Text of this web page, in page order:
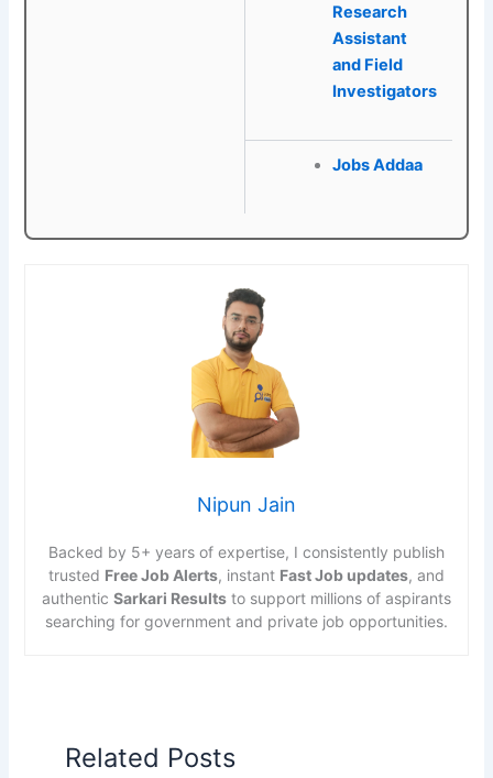
Research
Assistant
and Field
Investigators
Jobs Addaa
Nipun Jain
Backed by 5+ years of expertise, I consistently publish
trusted Free Job Alerts, instant Fast Job updates, and
authentic Sarkari Results to support millions of aspirants
searching for government and private job opportunities.
Related Posts